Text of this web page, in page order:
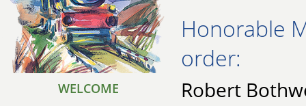
WELCOME
Honorable
order:
Robert